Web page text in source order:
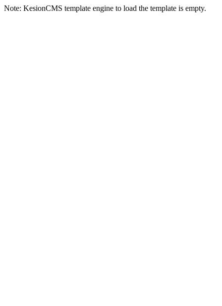
Note: KesionCMS template engine to load the template is empty.